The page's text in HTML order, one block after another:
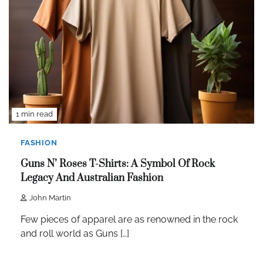
1 min read
FASHION
Guns N’ Roses T-Shirts: A Symbol Of Rock
Legacy And Australian Fashion
John Martin
Few pieces of apparel are as renowned in the rock
and roll world as Guns […]